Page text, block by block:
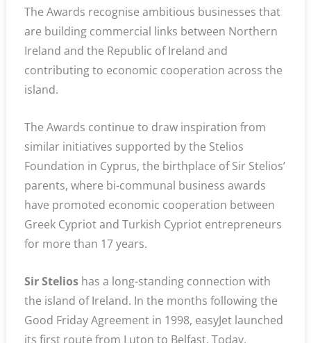
The Awards recognise ambitious businesses that
are building commercial links between Northern
Ireland and the Republic of Ireland and
contributing to economic cooperation across the
island.
The Awards continue to draw inspiration from
similar initiatives supported by the Stelios
Foundation in Cyprus, the birthplace of Sir Stelios’
parents, where bi-communal business awards
have promoted economic cooperation between
Greek Cypriot and Turkish Cypriot entrepreneurs
for more than 17 years.
Sir Stelioshas a long-standing connection with
the island of Ireland. In the months following the
Good Friday Agreement in 1998, easyJet launched
its first route from Luton to Belfast. Today,